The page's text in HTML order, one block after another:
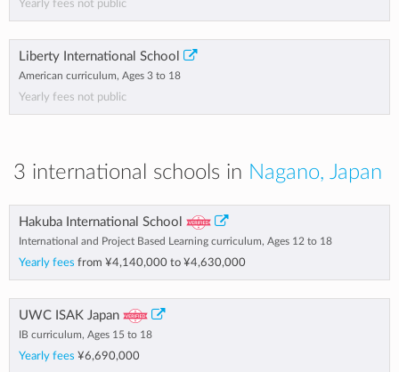
Yearly fees not public
Liberty International School
American curriculum, Ages 3 to 18
Yearly fees not public
3 international schools in Nagano, Japan
Hakuba International School
International and Project Based Learning curriculum, Ages 12 to 18
Yearly fees from ¥4,140,000 to ¥4,630,000
UWC ISAK Japan
IB curriculum, Ages 15 to 18
Yearly fees ¥6,690,000